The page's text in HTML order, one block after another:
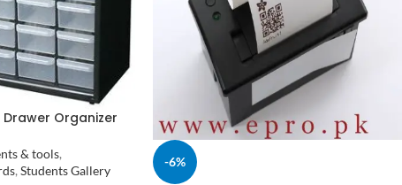
Organizer
& tools,
, Students Gallery
-6%